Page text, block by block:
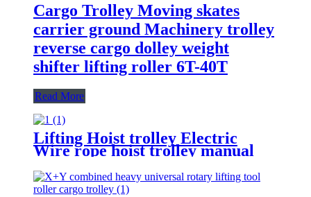
Cargo Trolley Moving skates
carrier ground Machinery trolley
reverse cargo dolley weight
shifter lifting roller 6T-40T
Read More
Lifting Hoist trolley Electric
Wire rope hoist trolley manual
flange push beam Plain single
hand track trolley